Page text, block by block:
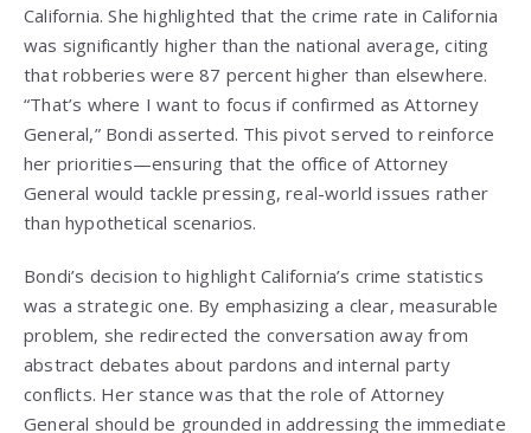
California. She highlighted that the crime rate in California
was significantly higher than the national average, citing
that robberies were 87 percent higher than elsewhere.
“That’s where I want to focus if confirmed as Attorney
General,” Bondi asserted. This pivot served to reinforce
her priorities—ensuring that the office of Attorney
General would tackle pressing, real-world issues rather
than hypothetical scenarios.
Bondi’s decision to highlight California’s crime statistics
was a strategic one. By emphasizing a clear, measurable
problem, she redirected the conversation away from
abstract debates about pardons and internal party
conflicts. Her stance was that the role of Attorney
General should be grounded in addressing the immediate